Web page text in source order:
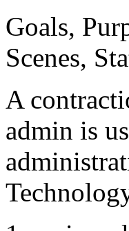
Goals,
Scenes,
A
admin is